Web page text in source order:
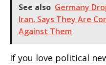
See also Germany
Iran, Says They Are
Against Them
If you love political